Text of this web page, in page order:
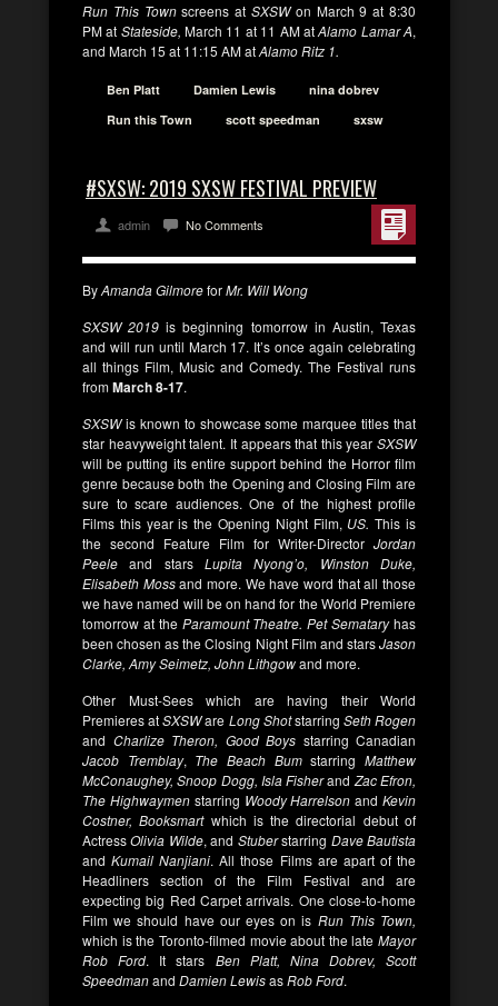
Run This Townscreens atSXSWon March 9 at 8:30
PM at Stateside, March 11 at 11 AM atAlamo Lamar A,
and March 15 at 11:15 AM atAlamo Ritz 1.
Ben Platt Damien Lewis
nina dobrev
Run this Town
scott speedman sxsw
#SXSW: 2019 SXSW FESTIVAL PREVIEW
admin No Comments
ByAmanda GilmoreforMr. Will Wong
SXSW 2019 is beginning tomorrow in Austin, Texas
and will run until March 17. It’s once again celebrating
all things Film, Music and Comedy. The Festival runs
fromMarch 8-17.
SXSWis known to showcase some marquee titles that
star heavyweight talent. It appears that this year SXSW
will be putting its entire support behind the Horror film
genre because both the Opening and Closing Film are
sure to scare audiences. One of the highest profile
Films this year is the Opening Night Film, US. This is
the second Feature Film for Writer-Director Jordan
Peele and stars Lupita Nyong’o,
Winston Duke,
Elisabeth Mossand more. We have word that all those
we have named will be on hand for the World Premiere
tomorrow at the Paramount Theatre. Pet Semataryhas
been chosen as the Closing Night Film and starsJason
Clarke, Amy Seimetz, John Lithgowand more.
Other Must-Sees which are having their World
Premieres atSXSWare Long Shotstarring Seth Rogen
and Charlize Theron, Good Boys starring Canadian
Jacob Tremblay, The Beach BumstarringMatthew
McConaughey, Snoop Dogg, Isla Fisherand Zac Efron,
The Highwaymenstarring Woody Harrelson andKevin
Costner, Booksmartwhich is the directorial debut of
ActressOlivia Wilde, and Stuberstarring Dave Bautista
andKumail Nanjiani. All those Films are apart of the
Headliners section of the Film Festival and are
expecting big Red Carpet arrivals. One close-to-home
Film we should have our eyes on is Run This Town,
which is the Toronto-filmed movie about the late Mayor
Rob Ford. It stars Ben Platt, Nina Dobrev, Scott
Speedmanand Damien LewisasRob Ford.